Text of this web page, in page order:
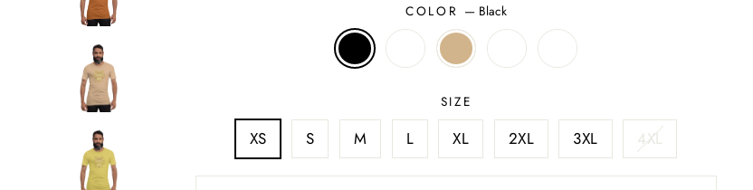
COLOR — Black
SIZE
XS S M L XL 2XL 3XL 4XL